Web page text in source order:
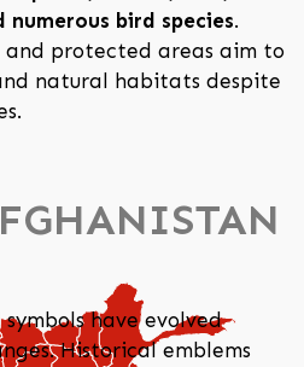
numerous bird species.
and protected areas aim to
natural habitats despite
have evolved
Historical emblems